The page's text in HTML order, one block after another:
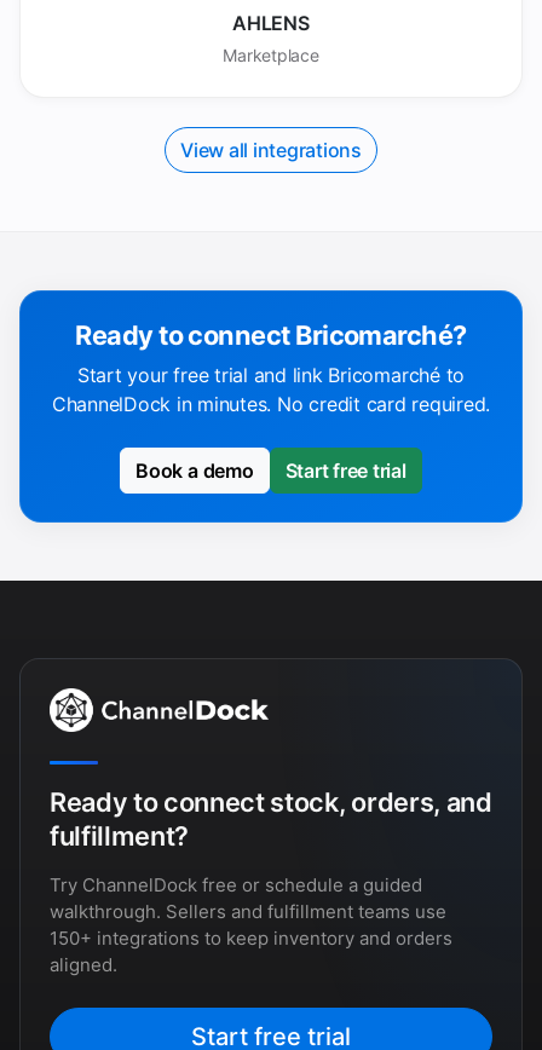
AHLENS
Marketplace
View all integrations
Ready to connect Bricomarché?
Start your free trial and link Bricomarché to
ChannelDock in minutes. No credit card required.
Book a demo Start free trial
Ready to connect stock, orders, and
fulfillment?
Try ChannelDock free or schedule a guided
walkthrough. Sellers and fulfillment teams use
150+ integrations to keep inventory and orders
aligned.
Start free trial